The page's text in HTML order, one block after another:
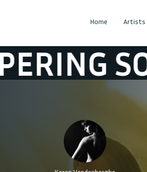
Home Artists
SONS